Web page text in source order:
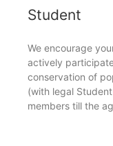
Student
We encourage
actively
conservation of
(with legal
members till the